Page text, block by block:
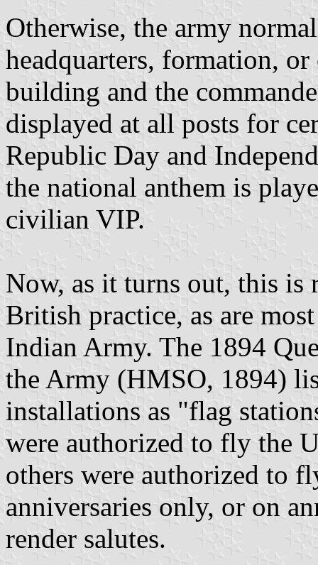
Otherwise, the army
headquarters, formation,
building and the
displayed at all posts for
Republic Day and
the national anthem is
civilian VIP.
Now, as it turns out, this
British practice, as are
Indian Army. The 1894
the Army (HMSO, 1894)
installations as "flag
were authorized to fly the
others were authorized to
anniversaries only, or on
render salutes.